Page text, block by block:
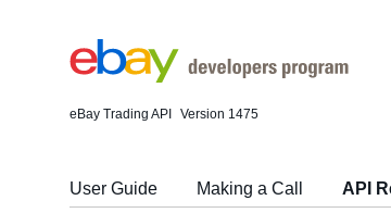
eBay Trading API Version 1475
User Guide Making a Call API